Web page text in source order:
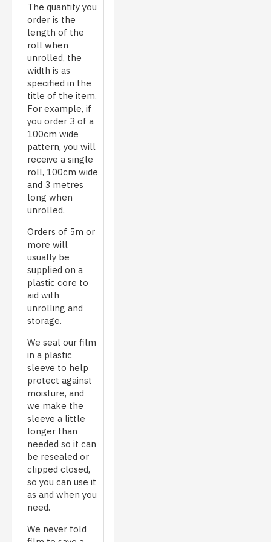
The quantity you
order is the
length of the
roll when
unrolled, the
width is as
specified in the
title of the item.
For example, if
you order 3 of a
100cm wide
pattern, you will
receive a single
roll, 100cm wide
and 3 metres
long when
unrolled.
Orders of 5m or
more will
usually be
supplied on a
plastic core to
aid with
unrolling and
storage.
We seal our film
in a plastic
sleeve to help
protect against
moisture, and
we make the
sleeve a little
longer than
needed so it can
be resealed or
clipped closed,
so you can use it
as and when you
need.
We never fold